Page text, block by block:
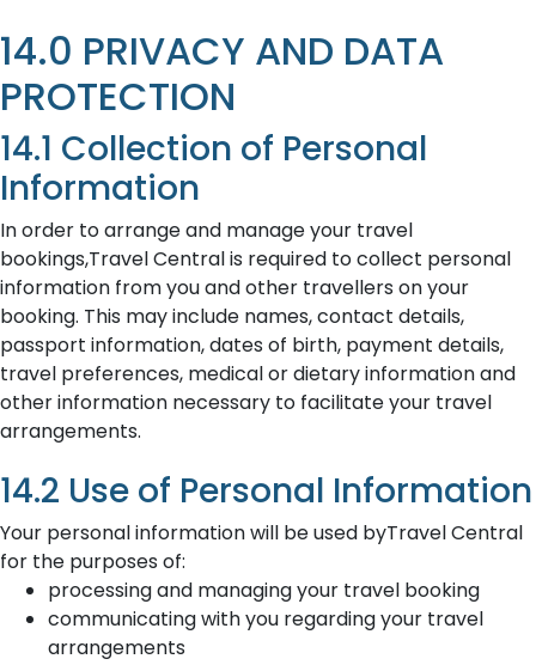
14.0 PRIVACY AND DATA
PROTECTION
14.1 Collection of Personal
Information
In order to arrange and manage your travel
bookings,Travel Central is required to collect personal
information from you and other travellers on your
booking. This may include names, contact details,
passport information, dates of birth, payment details,
travel preferences, medical or dietary information and
other information necessary to facilitate your travel
arrangements.
14.2 Use of Personal Information
Your personal information will be used byTravel Central
for the purposes of:
processing and managing your travel booking
communicating with you regarding your travel
arrangements